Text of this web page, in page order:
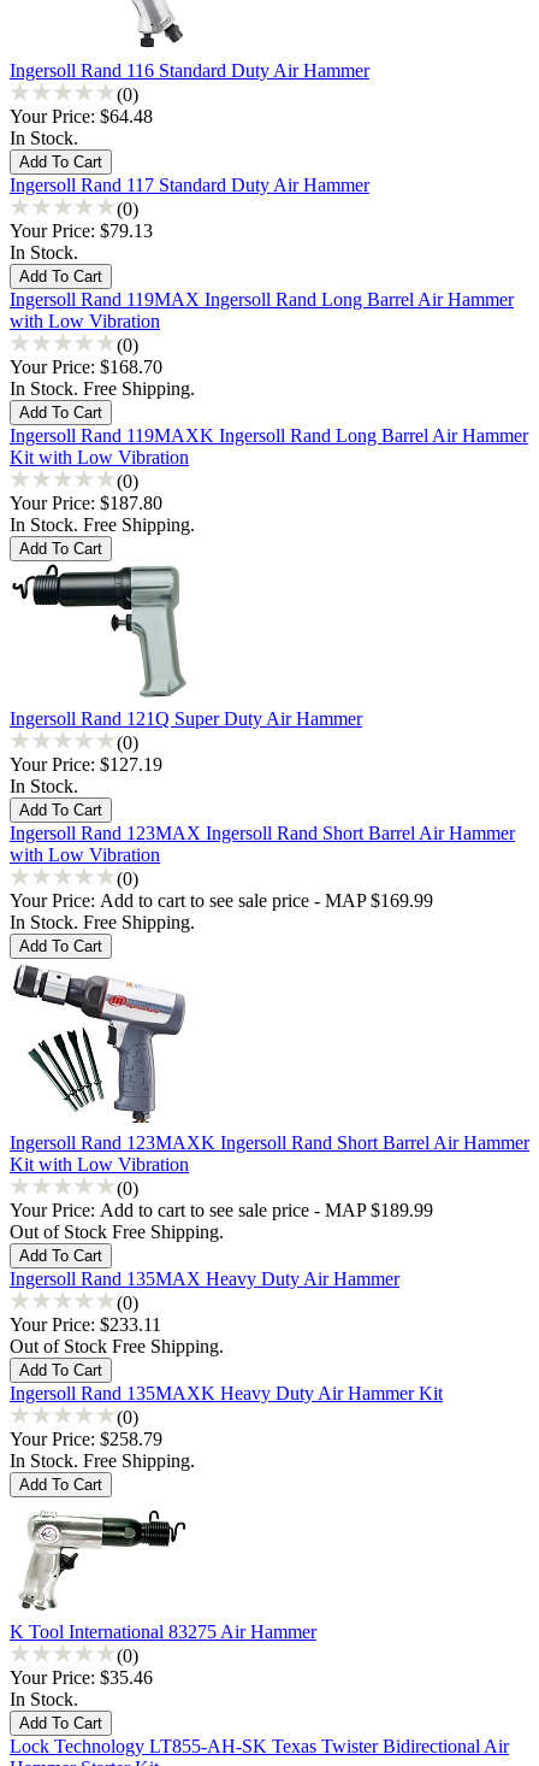
Ingersoll Rand 116 Standard Duty Air Hammer
(0)
Your Price: $64.48
In Stock.
Ingersoll Rand 117 Standard Duty Air Hammer
(0)
Your Price: $79.13
In Stock.
Ingersoll Rand 119MAX Ingersoll Rand Long Barrel Air Hammer
with Low Vibration
(0)
Your Price: $168.70
In Stock. Free Shipping.
Ingersoll Rand 119MAXK Ingersoll Rand Long Barrel Air Hammer
Kit with Low Vibration
(0)
Your Price: $187.80
In Stock. Free Shipping.
Ingersoll Rand 121Q Super Duty Air Hammer
(0)
Your Price: $127.19
In Stock.
Ingersoll Rand 123MAX Ingersoll Rand Short Barrel Air Hammer
with Low Vibration
(0)
Your Price: Add to cart to see sale price - MAP $169.99
In Stock. Free Shipping.
Ingersoll Rand 123MAXK Ingersoll Rand Short Barrel Air Hammer
Kit with Low Vibration
(0)
Your Price: Add to cart to see sale price - MAP $189.99
Out of Stock Free Shipping.
Ingersoll Rand 135MAX Heavy Duty Air Hammer
(0)
Your Price: $233.11
Out of Stock Free Shipping.
Ingersoll Rand 135MAXK Heavy Duty Air Hammer Kit
(0)
Your Price: $258.79
In Stock. Free Shipping.
K Tool International 83275 Air Hammer
(0)
Your Price: $35.46
In Stock.
Lock Technology LT855-AH-SK Texas Twister Bidirectional Air